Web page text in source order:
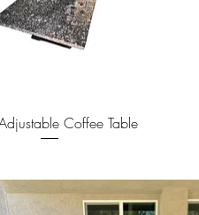
Quick ViewCoffee Table